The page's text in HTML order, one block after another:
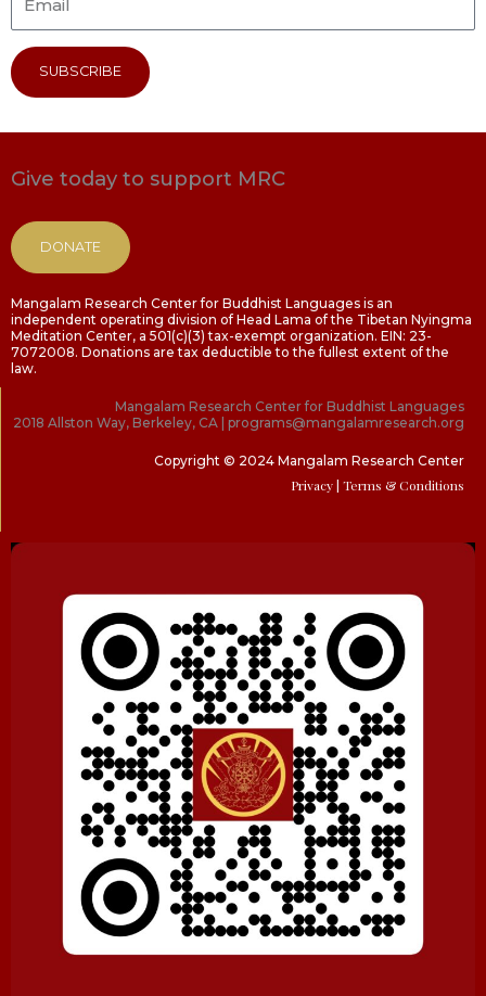
SUBSCRIBE
Give today to support MRC
DONATE
Mangalam Research Center for Buddhist Languages is an
independent operating division of Head Lama of the Tibetan Nyingma
Meditation Center, a 501(c)(3) tax-exempt organization. EIN: 23-
7072008. Donations are tax deductible to the fullest extent of the
law.
Mangalam Research Center for Buddhist Languages
2018 Allston Way, Berkeley, CA | programs@mangalamresearch.org
Copyright © 2024 Mangalam Research Center
Privacy| Terms & Conditions